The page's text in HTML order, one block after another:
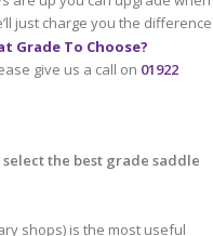
just charge you the difference
Grade To Choose?
give us a call on 01922
the best grade saddle
shops) is the most useful